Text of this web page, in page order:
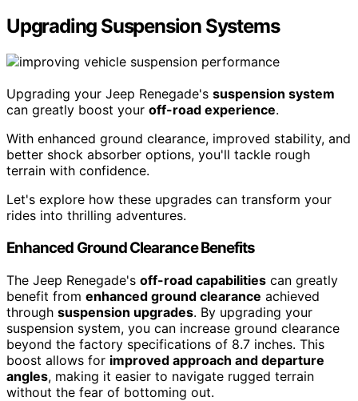
Upgrading Suspension Systems
Upgrading your Jeep Renegade's suspension system
can greatly boost your off-road experience.
With enhanced ground clearance, improved stability, and
better shock absorber options, you'll tackle rough
terrain with confidence.
Let's explore how these upgrades can transform your
rides into thrilling adventures.
Enhanced Ground Clearance Benefits
The Jeep Renegade's off-road capabilities can greatly
benefit from enhanced ground clearance achieved
through suspension upgrades. By upgrading your
suspension system, you can increase ground clearance
beyond the factory specifications of 8.7 inches. This
boost allows for improved approach and departure
angles, making it easier to navigate rugged terrain
without the fear of bottoming out.